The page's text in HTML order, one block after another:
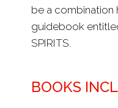
be a
guidebook
SPIRITS.
BOOKS